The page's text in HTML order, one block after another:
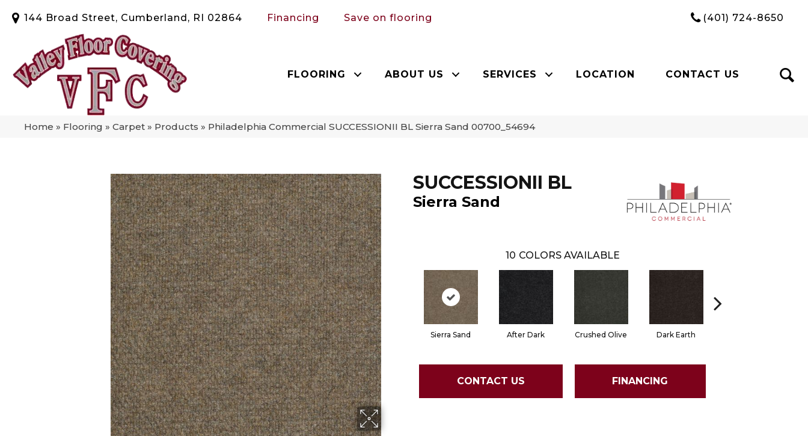
144 Broad Street, Cumberland, RI 02864 Financing Save on flooring (401) 724-8650
FLOORING ABOUT US SERVICES LOCATION CONTACT US
Home » Flooring » Carpet » Products » Philadelphia Commercial SUCCESSIONII BL Sierra Sand 00700_54694
SUCCESSIONII BL
Sierra Sand
10 COLORS AVAILABLE
Sierra Sand After Dark Crushed Olive Dark Earth
CONTACT US FINANCING